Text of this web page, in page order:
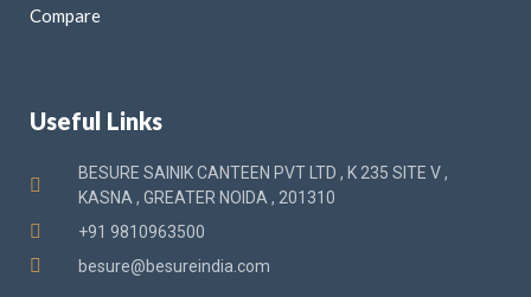
Compare
Useful Links
BESURE SAINIK CANTEEN PVT LTD , K 235 SITE V ,
KASNA , GREATER NOIDA , 201310
+91 9810963500
besure@besureindia.com